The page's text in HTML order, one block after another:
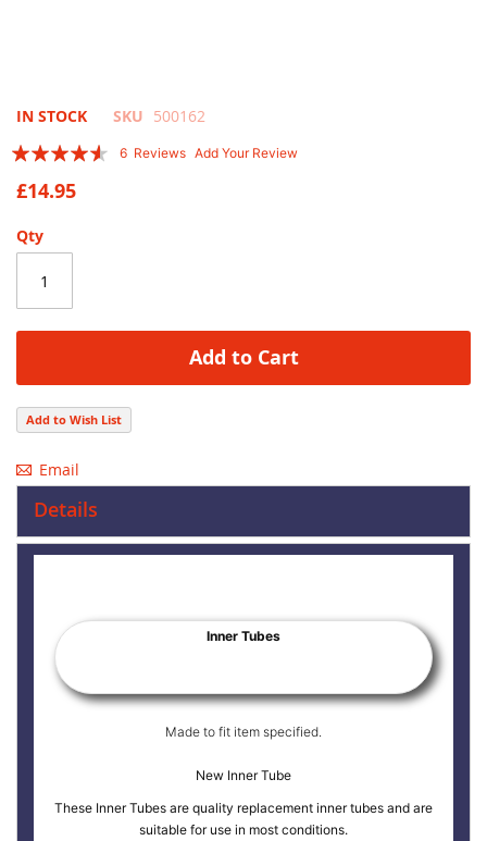
Skip
the
beginning
of
images
IN STOCK SKU 500162
Rating:
6 Reviews Add Your Review
£14.95
Qty
Add to Cart
Add to Wish List
Email
Details
Inner Tubes
Made to fit item specified.
New Inner Tube
These Inner Tubes are quality replacement inner tubes and are
suitable for use in most conditions.